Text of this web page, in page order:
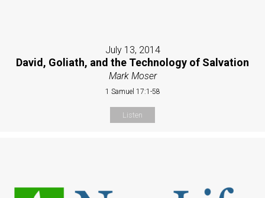
July 13, 2014
David, Goliath, and the Technology of Salvation
Mark Moser
1 Samuel 17:1-58
Listen